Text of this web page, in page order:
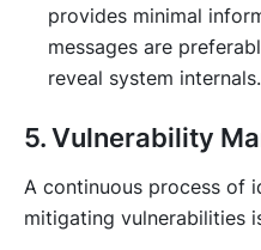
provides minimal
messages are
reveal system internals.
5. Vulnerability
A continuous process of
mitigating vulnerabilities